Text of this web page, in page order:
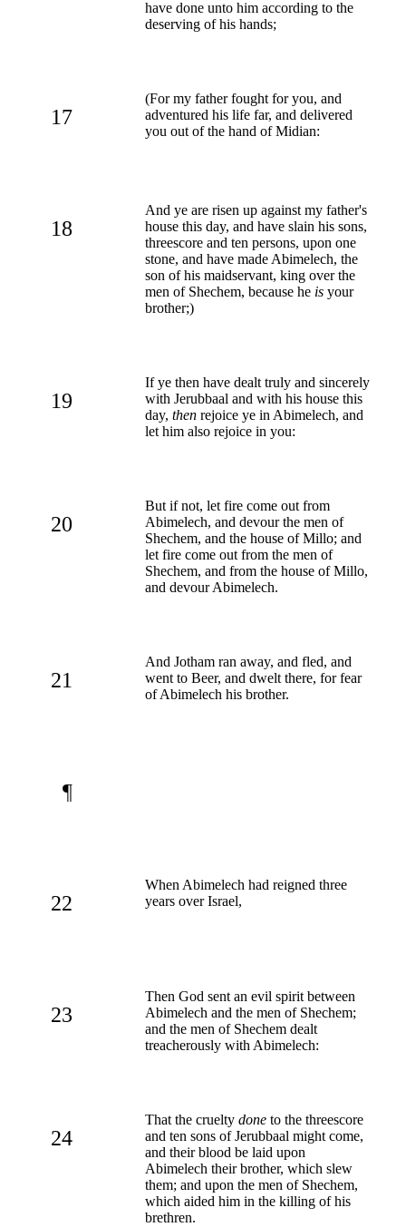
have done unto him according to the
deserving of his hands;
17
(For my father fought for you, and
adventured his life far, and delivered
you out of the hand of Midian:
18
And ye are risen up against my father's
house this day, and have slain his sons,
threescore and ten persons, upon one
stone, and have made Abimelech, the
son of his maidservant, king over the
men of Shechem, because he is your
brother;)
19
If ye then have dealt truly and sincerely
with Jerubbaal and with his house this
day, then rejoice ye in Abimelech, and
let him also rejoice in you:
20
But if not, let fire come out from
Abimelech, and devour the men of
Shechem, and the house of Millo; and
let fire come out from the men of
Shechem, and from the house of Millo,
and devour Abimelech.
21
And Jotham ran away, and fled, and
went to Beer, and dwelt there, for fear
of Abimelech his brother.
¶
22
When Abimelech had reigned three
years over Israel,
23
Then God sent an evil spirit between
Abimelech and the men of Shechem;
and the men of Shechem dealt
treacherously with Abimelech:
24
That the cruelty done to the threescore
and ten sons of Jerubbaal might come,
and their blood be laid upon
Abimelech their brother, which slew
them; and upon the men of Shechem,
which aided him in the killing of his
brethren.